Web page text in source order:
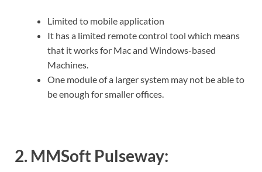
Limited to mobile application
It has a limited remote control tool which means
that it works for Mac and Windows-based
Machines.
One module of a larger system may not be able to
be enough for smaller offices.
2. MMSoft Pulseway: